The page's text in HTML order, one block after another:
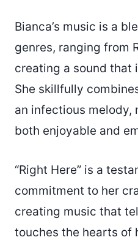
Bianca’s music is a
genres, ranging from
creating a sound that
She skillfully
an infectious melody,
both enjoyable and
“Right Here” is a
commitment to her
creating music that
touches the hearts of